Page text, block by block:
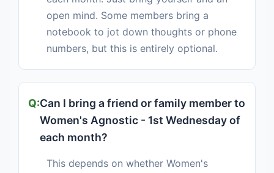
open mind. Some members bring a
notebook to jot down thoughts or phone
numbers, but this is entirely optional.
Can I bring a friend or family member to
Women's Agnostic - 1st Wednesday of
each month?
This depends on whether Women's